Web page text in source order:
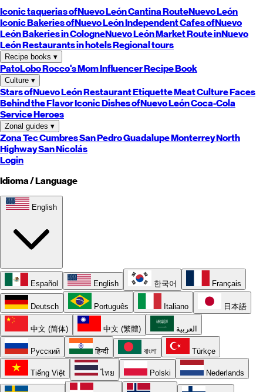
Iconic taquerias ofNuevo LeónCantina RouteNuevo León
Iconic Bakeries ofNuevo LeónIndependent Cafes ofNuevo
LeónBakeries in CologneNuevo LeónMarket Route inNuevo
LeónRestaurants in hotelsRegional tours
Recipe books ▾
PatoLoboRocco's MomInfluencer Recipe Book
Culture ▾
Stars ofNuevo LeónRestaurant EtiquetteMeat CultureFaces
Behind the FlavorIconic Dishes ofNuevo LeónCoca-Cola
Service Heroes
Zonal guides ▾
Zona TecCumbresSan PedroGuadalupeMonterreyNorth
HighwaySan Nicolás
Login
Idioma / Language
English
Español English 한국어 Français
Deutsch Português Italiano 日本語
中文 (简体) 中文 (繁體) العربية
Русский हिन्दी বাংলা Türkçe
Tiếng Việt ไทย Polski Nederlands